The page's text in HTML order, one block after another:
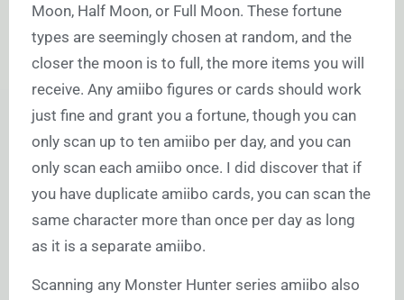
Moon, Half Moon, or Full Moon. These fortune
types are seemingly chosen at random, and the
closer the moon is to full, the more items you will
receive. Any amiibo figures or cards should work
just fine and grant you a fortune, though you can
only scan up to ten amiibo per day, and you can
only scan each amiibo once. I did discover that if
you have duplicate amiibo cards, you can scan the
same character more than once per day as long
as it is a separate amiibo.
Scanning any Monster Hunter series amiibo also